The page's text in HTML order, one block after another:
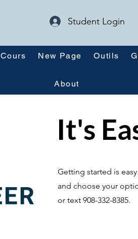
Student Login
Cours New Page Outils
About
It's
Getting started is
and choose your
or text 908-332-8385.